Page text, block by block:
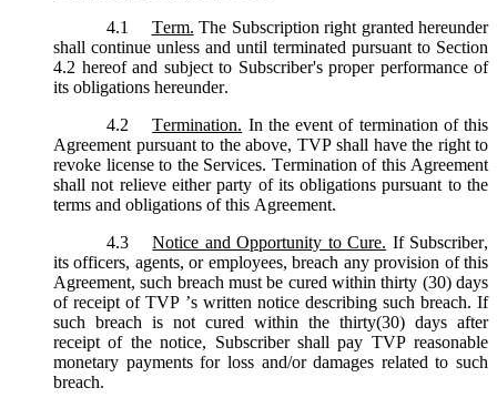
4.1
Term. The Subscription right granted hereunder
shall continue unless and until terminated pursuant to Section
4.2 hereof and subject to Subscriber's proper performance of
its obligations hereunder.
4.2
Termination. In the event of termination of this
Agreement pursuant to the above, TVP shall have the right to
revoke license to the Services. Termination of this Agreement
shall not relieve either party of its obligations pursuant to the
terms and obligations of this Agreement.
4.3
Notice and Opportunity to Cure. If Subscriber,
its officers, agents, or employees, breach any provision of this
Agreement, such breach must be cured within thirty (30) days
of receipt of TVP ’s written notice describing such breach. If
such breach is not cured within the thirty(30) days after
receipt of the notice, Subscriber shall pay TVP reasonable
monetary payments for loss and/or damages related to such
breach.